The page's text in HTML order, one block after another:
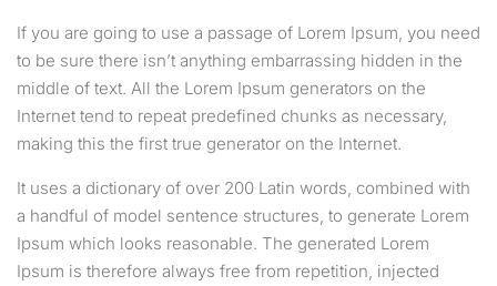
If you are going to use a passage of Lorem Ipsum, you need
to be sure there isn’t anything embarrassing hidden in the
middle of text. All the Lorem Ipsum generators on the
Internet tend to repeat predefined chunks as necessary,
making this the first true generator on the Internet.
It uses a dictionary of over 200 Latin words, combined with
a handful of model sentence structures, to generate Lorem
Ipsum which looks reasonable. The generated Lorem
Ipsum is therefore always free from repetition, injected